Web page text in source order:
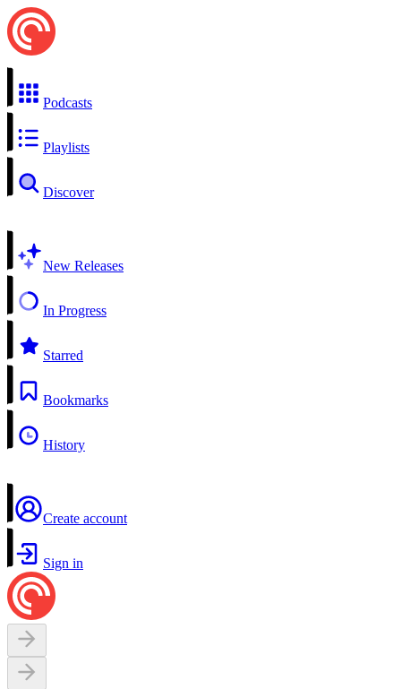
Podcasts
Playlists
Discover
New Releases
In Progress
Starred
Bookmarks
History
Create account
Sign in